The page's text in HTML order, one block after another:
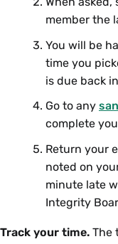
Inorganic &
to Inorganic &
CHM 363 01:
Classical
Course
CLS 227 01:
member the
You will be
time you
is due back
Go to any
complete
Return your
noted on
minute late
Integrity
Track your time. The